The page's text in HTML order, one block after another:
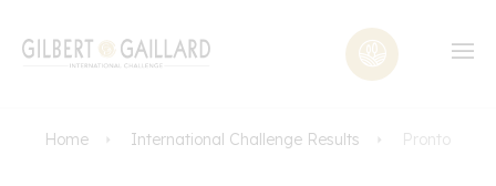
Home International Challenge Results Pronto